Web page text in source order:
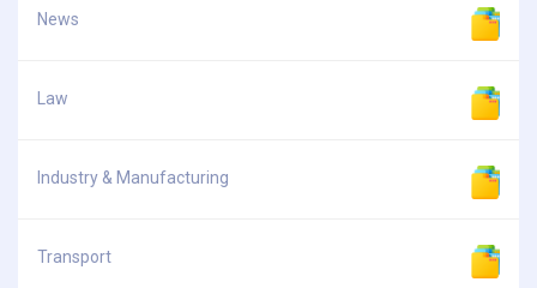
News
Law
Industry & Manufacturing
Transport